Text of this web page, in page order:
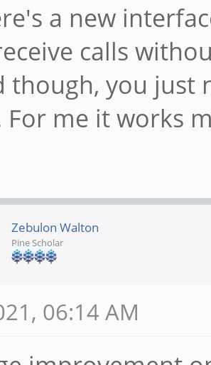
a new
calls
though, you just
For me it works
Zebulon Walton
Pine Scholar
06:14 AM